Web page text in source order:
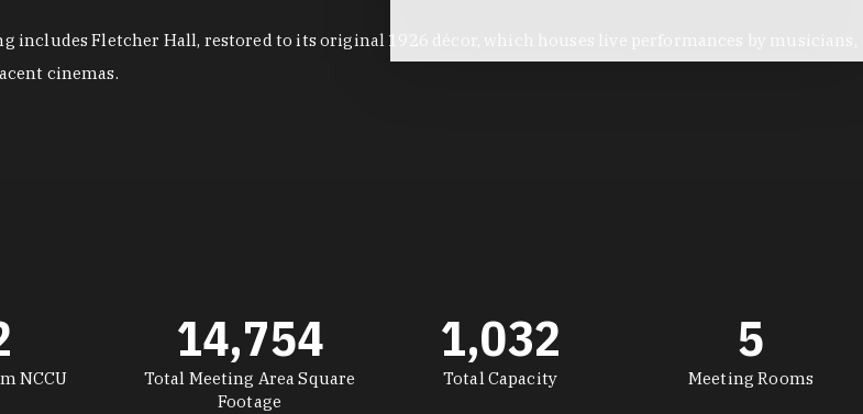
Fletcher Hall, restored to its original 1926 décor, which houses live performances by musicians,
cinemas.
NCCU
Total Meeting Area Square
Footage
14,754
Total Capacity
1,032
Meeting Rooms
5